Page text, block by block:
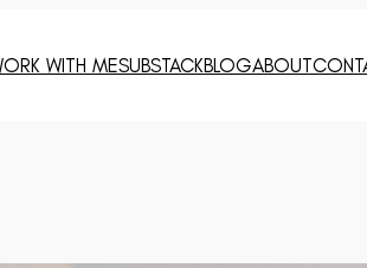
WITH MESUBSTACKBLOGABOUT